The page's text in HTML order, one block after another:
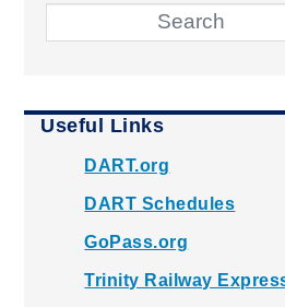
Useful Links
DART.org
DART Schedules
GoPass.org
Trinity Railway